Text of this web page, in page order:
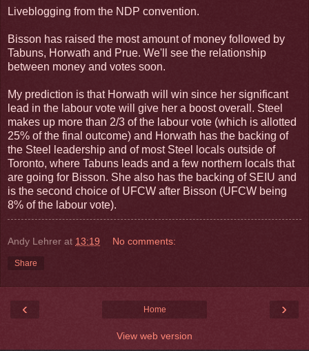
Liveblogging from the NDP convention.
Bisson has raised the most amount of money followed by
Tabuns, Horwath and Prue. We'll see the relationship
between money and votes soon.
My prediction is that Horwath will win since her significant
lead in the labour vote will give her a boost overall. Steel
makes up more than 2/3 of the labour vote (which is allotted
25% of the final outcome) and Horwath has the backing of
the Steel leadership and of most Steel locals outside of
Toronto, where Tabuns leads and a few northern locals that
are going for Bisson. She also has the backing of SEIU and
is the second choice of UFCW after Bisson (UFCW being
8% of the labour vote).
Andy Lehrer at 13:19 No comments:
Share
‹ ›
Home
View web version